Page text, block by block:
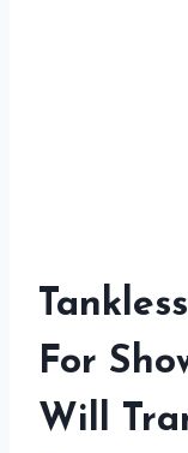
For
Will